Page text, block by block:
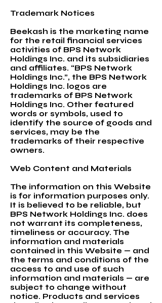
Trademark Notices
Beekash is the marketing name
for the retail financial services
activities of BPS Network
Holdings Inc. and its subsidiaries
and affiliates. “BPS Network
Holdings Inc.”, the BPS Network
Holdings Inc. logos are
trademarks of BPS Network
Holdings Inc. Other featured
words or symbols, used to
identify the source of goods and
services, may be the
trademarks of their respective
owners.
Web Content and Materials
The information on this Website
is for information purposes only.
It is believed to be reliable, but
BPS Network Holdings Inc. does
not warrant its completeness,
timeliness or accuracy. The
information and materials
contained in this Website — and
the terms and conditions of the
access to and use of such
information and materials — are
subject to change without
notice. Products and services